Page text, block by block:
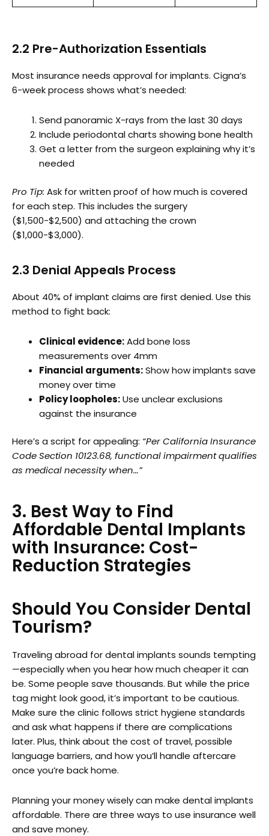
2.2 Pre-Authorization Essentials
Most insurance needs approval for implants. Cigna’s
6-week process shows what’s needed:
Send panoramic X-rays from the last 30 days
Include periodontal charts showing bone health
Get a letter from the surgeon explaining why it’s
needed
Pro Tip: Ask for written proof of how much is covered
for each step. This includes the surgery
($1,500-$2,500) and attaching the crown
($1,000-$3,000).
2.3 Denial Appeals Process
About 40% of implant claims are first denied. Use this
method to fight back:
Clinical evidence:Add bone loss
measurements over 4mm
Financial arguments:Show how implants save
money over time
Policy loopholes:Use unclear exclusions
against the insurance
Here’s a script for appealing: “Per California Insurance
Code Section 10123.68, functional impairment qualifies
as medical necessity when…”
3. Best Way to Find
Affordable Dental Implants
with Insurance: Cost-
Reduction Strategies
Should You Consider Dental
Tourism?
Traveling abroad for dental implants sounds tempting
—especially when you hear how much cheaper it can
be. Some people save thousands. But while the price
tag might look good, it’s important to be cautious.
Make sure the clinic follows strict hygiene standards
and ask what happens if there are complications
later. Plus, think about the cost of travel, possible
language barriers, and how you’ll handle aftercare
once you’re back home.
Planning your money wisely can make dental implants
affordable. There are three ways to use insurance well
and save money.